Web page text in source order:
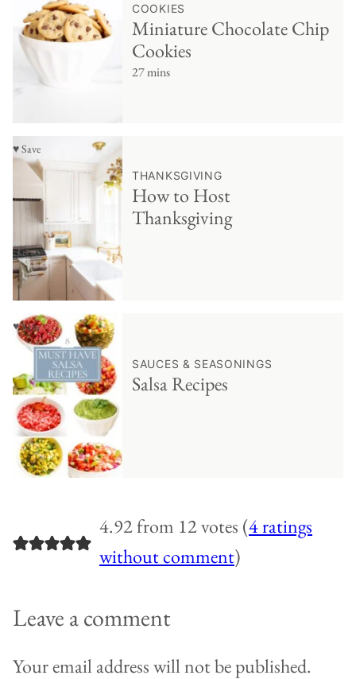
COOKIES
Miniature Chocolate Chip
Cookies
27 mins
♥ Save
THANKSGIVING
How to Host
Thanksgiving
♥ Save
SAUCES & SEASONINGS
Salsa Recipes
4.92 from 12 votes (4 ratings
without comment)
Leave a comment
Your email address will not be published.